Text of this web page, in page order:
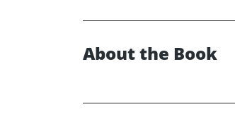
About the Book